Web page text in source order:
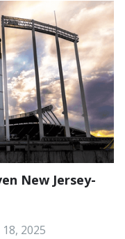
New Jersey-
2025